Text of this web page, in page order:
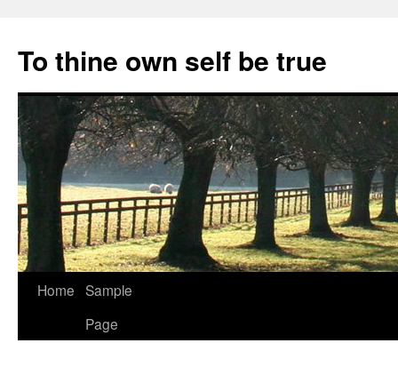
content
To thine own self be true
Home Sample
Page